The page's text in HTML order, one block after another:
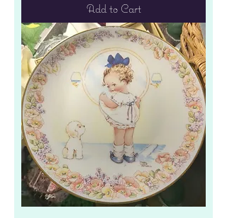
Add to Cart